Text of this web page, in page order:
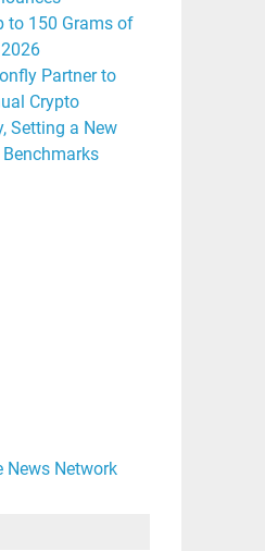
to 150 Grams of
Partner to
Crypto
Setting a New
News Network